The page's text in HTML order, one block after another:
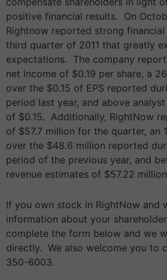
positive financial results. On
Rightnow reported strong
third quarter of 2011 that greatly
expectations. The company
net income of $0.19 per share, a
over the $0.15 of EPS reported
period last year, and above
of $0.15. Additionally, RightNow
of $57.7 million for the quarter, an
over the $48.6 million reported
period of the previous year, and
revenue estimates of $57.22
If you own stock in RightNow and
information about your
complete the form below and we
directly. We also welcome you to
350-6003.